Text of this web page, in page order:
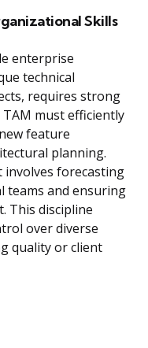
Skills
enterprise
technical
requires strong
must efficiently
feature
planning.
involves forecasting
teams and ensuring
This discipline
over diverse
quality or client